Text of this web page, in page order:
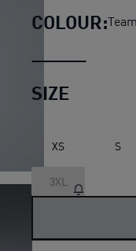
COLOUR:
SIZE
XS S
3XL